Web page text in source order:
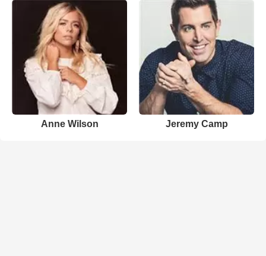
Anne Wilson Jeremy Camp